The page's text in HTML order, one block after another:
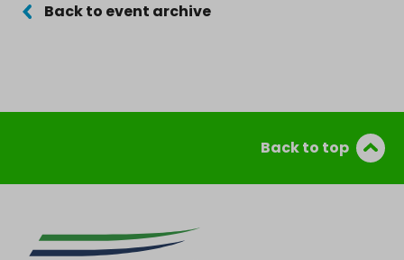
Back to event archive
Back to top